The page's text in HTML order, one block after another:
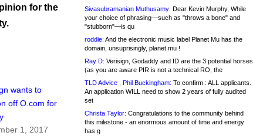
for the
wants to
off O.com for
1, 2017
Sivasubramanian Muthusamy: Dear Kevin Murphy, While
your choice of phrasing—such as "throws a bone" and
"stubborn"—is qu
roddie: And the electronic music label Planet Mu has the
domain, unsuprisingly, planet.mu !
Ray D: Verisign, Godaddy and ID are the 3 potential horses
(as you are aware PIR is not a technical RO, the
TLD Advice , Phil Buckingham: To confirm : ALL applicants.
An application WILL need to show 2 years of fully audited
set
Christa Taylor: Congratulations to the community behind
this milestone - an enormous amount of time and energy
has g